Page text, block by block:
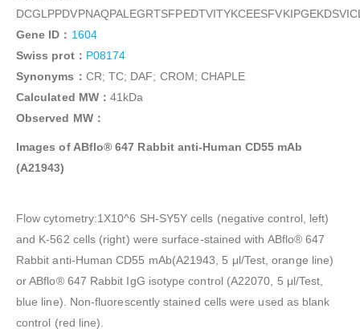
Gene ID： 1604
Swiss prot： P08174
Synonyms： CR; TC; DAF; CROM; CHAPLE
Calculated MW： 41kDa
Observed MW：
Images of ABflo® 647 Rabbit anti-Human CD55 mAb
(A21943)
Flow cytometry:1X10^6 SH-SY5Y cells (negative control, left)
and K-562 cells (right) were surface-stained with ABflo® 647
Rabbit anti-Human CD55 mAb(A21943, 5 μl/Test, orange line)
or ABflo® 647 Rabbit IgG isotype control (A22070, 5 μl/Test,
blue line). Non-fluorescently stained cells were used as blank
control (red line).